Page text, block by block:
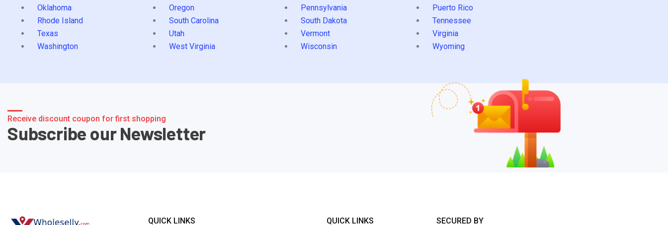
Oklahoma
Oregon Pennsylvania
Puerto Rico
Rhode Island
South Carolina South Dakota
Tennessee
Texas
Utah Vermont
Virginia
Washington
West Virginia Wisconsin Wyoming
Receive discount coupon for first shopping
Subscribe our Newsletter
QUICK LINKS QUICK LINKS SECURED BY